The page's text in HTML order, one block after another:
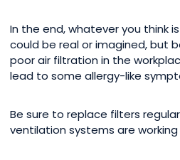
In the end, whatever you think
could be real or imagined, but
poor air filtration in the
lead to some allergy-like
Be sure to replace filters
ventilation systems are working